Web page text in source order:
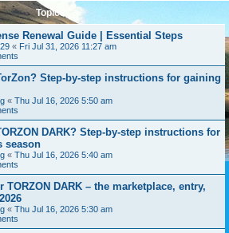
Topics
Renewal Guide | Essential Steps
« Fri Jul 31, 2026 11:27 am
Step-by-step instructions for gaining
« Thu Jul 16, 2026 5:50 am
DARK? Step-by-step instructions for
season
« Thu Jul 16, 2026 5:40 am
DARK – the marketplace, entry,
« Thu Jul 16, 2026 5:30 am